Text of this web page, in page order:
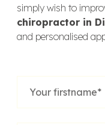
simply wish to
chiropractor in
and personalised